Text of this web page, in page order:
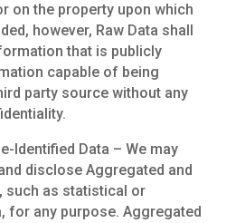
on the property upon which
however, Raw Data shall
that is publicly
capable of being
party source without any
Identified Data – We may
disclose Aggregated and
such as statistical or
for any purpose. Aggregated